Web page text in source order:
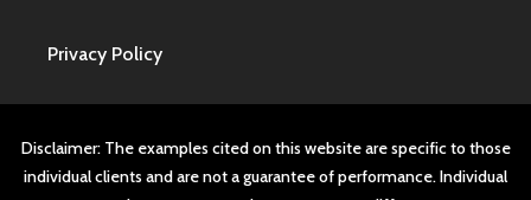
Privacy Policy
Disclaimer: The examples cited on this website are specific to those
individual clients and are not a guarantee of performance. Individual